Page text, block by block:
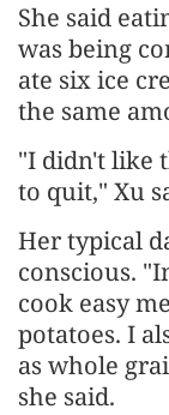
She said
was being
ate six ice
the same
"I didn't like
to quit," Xu
Her typical
conscious.
cook easy
potatoes. I
as whole
she said.